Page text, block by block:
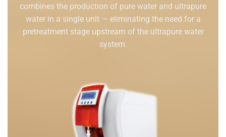
combines the production of pure water and ultrapure
water in a single unit — eliminating the need for a
pretreatment stage upstream of the ultrapure water
system.